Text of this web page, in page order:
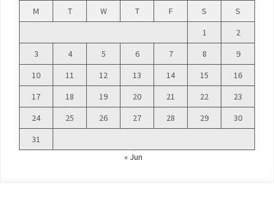
M
T W T F S
S
1
2
3
4 5 6 7 8
9
10
11 12 13 14 15
16
17
18 19 20 21 22
23
24
25 26 27 28 29
30
31
« Jun